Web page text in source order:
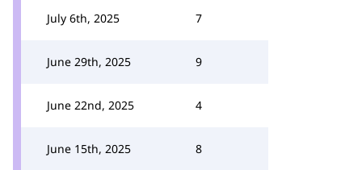
July 6th, 2025 7
June 29th, 2025 9
June 22nd, 2025 4
June 15th, 2025 8